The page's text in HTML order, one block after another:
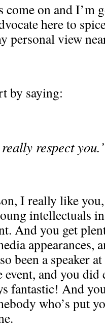
come on and I’m
here to
personal view
by saying:
respect
I really like
intellectuals
And you get
appearances,
been a speaker
and you did
fantastic! And
who’s put